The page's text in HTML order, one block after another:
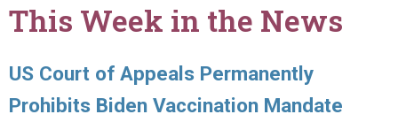
This Week in the News
US Court of Appeals Permanently
Prohibits Biden Vaccination Mandate